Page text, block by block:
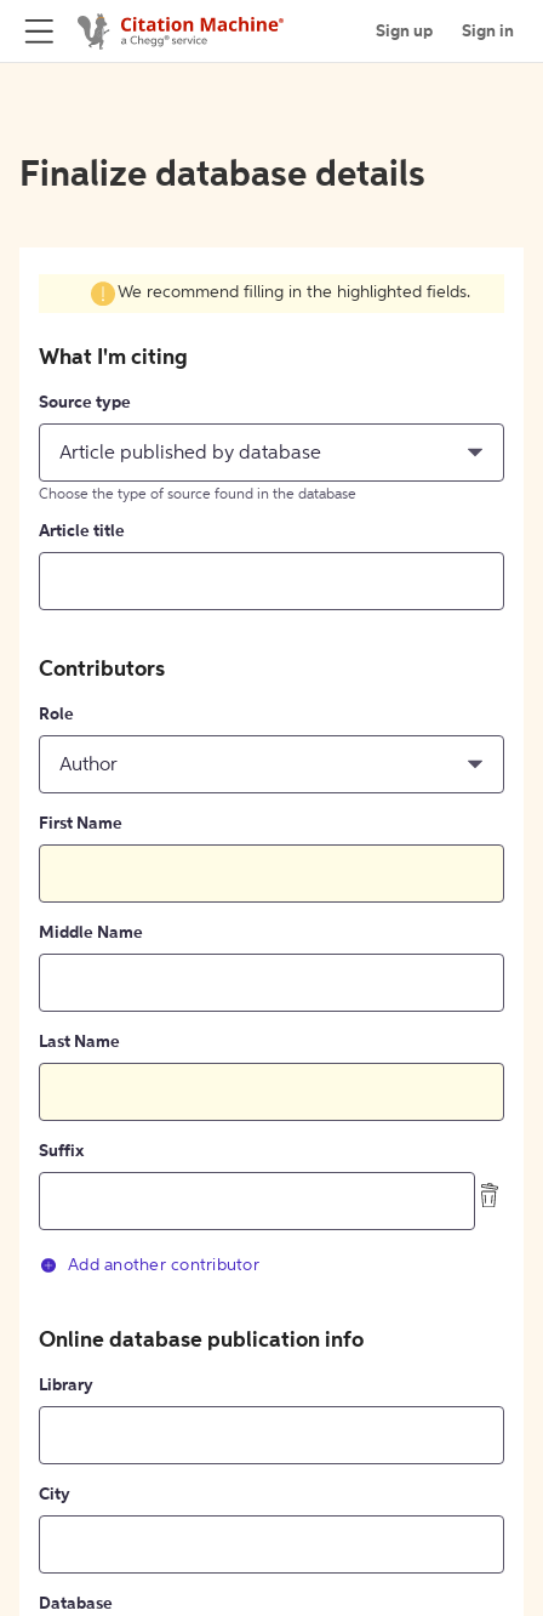
Sign up Sign in
Finalize database details
We recommend filling in the highlighted fields.
What I'm citing
Source type
Article published by database
Choose the type of source found in the database
Article title
Contributors
Role
Author
First Name
Middle Name
Last Name
Suffix
Add another contributor
Online database publication info
Library
City
Database